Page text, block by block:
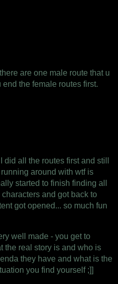
are one male route that u
end the female routes first.
all the routes first and still
around with wtf is
started to finish finding all
and got back to
got opened... so much fun
well made - you get to
the real story is and who is
they have and what is the
you find yourself ;]]